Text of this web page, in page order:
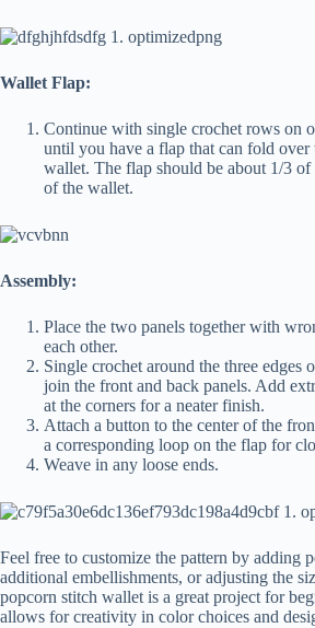
Wallet Flap:
Continue with single crochet rows on
until you have a flap that can fold over
wallet. The flap should be about 1/3 of
of the wallet.
Assembly:
Place the two panels together with
each other.
Single crochet around the three edges
join the front and back panels. Add
at the corners for a neater finish.
Attach a button to the center of the
a corresponding loop on the flap for
Weave in any loose ends.
Feel free to customize the pattern by adding
additional embellishments, or adjusting the
popcorn stitch wallet is a great project for
allows for creativity in color choices and